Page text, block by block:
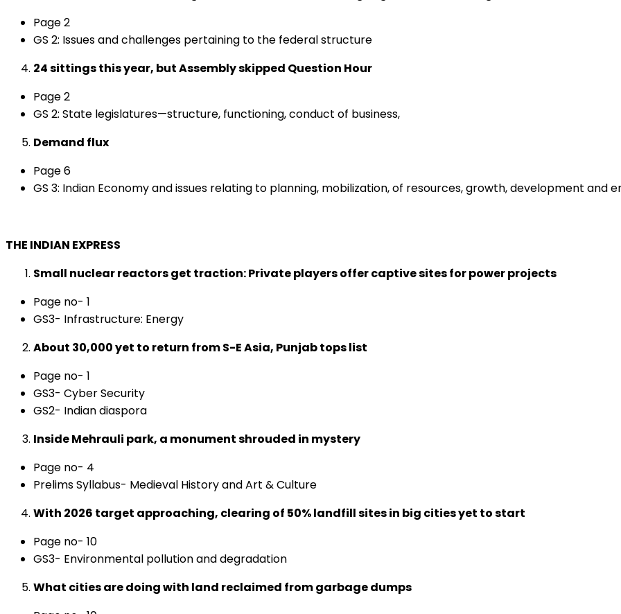
Page 2
GS 2: Issues and challenges pertaining to the federal structure
24 sittings this year, but Assembly skipped Question Hour
Page 2
GS 2: State legislatures—structure, functioning, conduct of business,
Demand flux
Page 6
GS 3: Indian Economy and issues relating to planning, mobilization, of resources, growth, development and
THE INDIAN EXPRESS
Small nuclear reactors get traction: Private players offer captive sites for power projects
Page no- 1
GS3- Infrastructure: Energy
About 30,000 yet to return from S-E Asia, Punjab tops list
Page no- 1
GS3- Cyber Security
GS2- Indian diaspora
Inside Mehrauli park, a monument shrouded in mystery
Page no- 4
Prelims Syllabus- Medieval History and Art & Culture
With 2026 target approaching, clearing of 50% landfill sites in big cities yet to start
Page no- 10
GS3- Environmental pollution and degradation
What cities are doing with land reclaimed from garbage dumps